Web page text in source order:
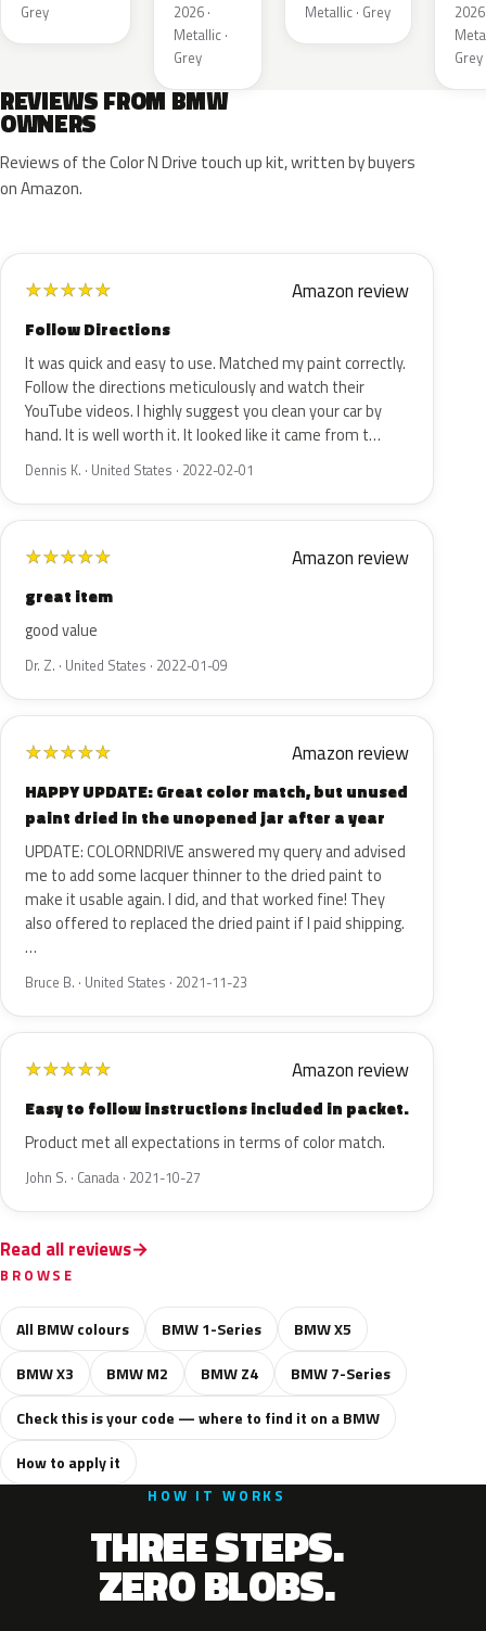
Grey
2026 ·
Metallic ·
Grey
Metallic · Grey
2026
Grey
REVIEWS FROM BMW
OWNERS
Reviews of the Color N Drive touch up kit, written by buyers
on Amazon.
★★★★★ Amazon review
Follow Directions
It was quick and easy to use. Matched my paint correctly.
Follow the directions meticulously and watch their
YouTube videos. I highly suggest you clean your car by
hand. It is well worth it. It looked like it came from t…
Dennis K. · United States · 2022-02-01
★★★★★ Amazon review
great item
good value
Dr. Z. · United States · 2022-01-09
★★★★★ Amazon review
HAPPY UPDATE: Great color match, but unused
paint dried in the unopened jar after a year
UPDATE: COLORNDRIVE answered my query and advised
me to add some lacquer thinner to the dried paint to
make it usable again. I did, and that worked fine! They
also offered to replaced the dried paint if I paid shipping.
…
Bruce B. · United States · 2021-11-23
★★★★★ Amazon review
Easy to follow instructions included in packet.
Product met all expectations in terms of color match.
John S. · Canada · 2021-10-27
Read all reviews
BROWSE
All BMW colours BMW 1-Series
BMW X5
BMW X3
BMW M2 BMW Z4
BMW 7-Series
Check this is your code — where to find it on a BMW
How to apply it
HOW IT WORKS
THREE STEPS.
ZERO BLOBS.